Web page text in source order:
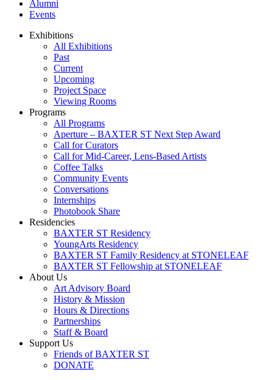
Alumni
Events
Exhibitions
All Exhibitions
Past
Current
Upcoming
Project Space
Viewing Rooms
Programs
All Programs
Aperture – BAXTER ST Next Step Award
Call for Curators
Call for Mid-Career, Lens-Based Artists
Coffee Talks
Community Events
Conversations
Internships
Photobook Share
Residencies
BAXTER ST Residency
YoungArts Residency
BAXTER ST Family Residency at STONELEAF
BAXTER ST Fellowship at STONELEAF
About Us
Art Advisory Board
History & Mission
Hours & Directions
Partnerships
Staff & Board
Support Us
Friends of BAXTER ST
DONATE